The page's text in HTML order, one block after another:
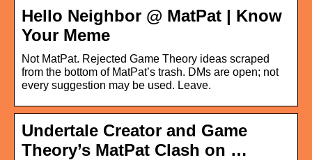
Hello Neighbor @ MatPat | Know
Your Meme
Not MatPat. Rejected Game Theory ideas scraped
from the bottom of MatPat’s trash. DMs are open; not
every suggestion may be used. Leave.
Undertale Creator and Game
Theory’s MatPat Clash on …